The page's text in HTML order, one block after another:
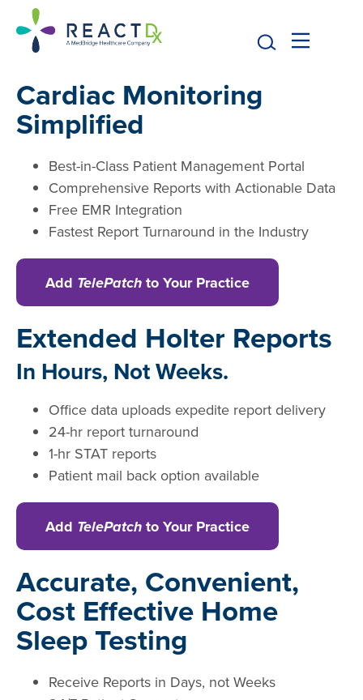
Cardiac Monitoring
Simplified
Best-in-Class Patient Management Portal
Comprehensive Reports with Actionable Data
Free EMR Integration
Fastest Report Turnaround in the Industry
Add TelePatchto Your Practice
Extended Holter Reports
In Hours, Not Weeks.
Office data uploads expedite report delivery
24-hr report turnaround
1-hr STAT reports
Patient mail back option available
Add TelePatchto Your Practice
Accurate, Convenient,
Cost Effective Home
Sleep Testing
Receive Reports in Days, not Weeks